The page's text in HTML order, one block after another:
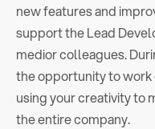
new features and
support the Lead
medior colleagues.
the opportunity to
using your creativity to
the entire company.